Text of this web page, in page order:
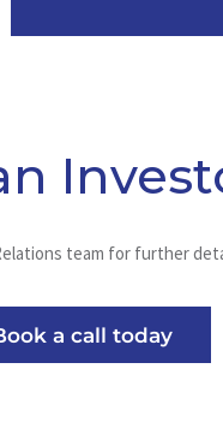
team for further
a call today